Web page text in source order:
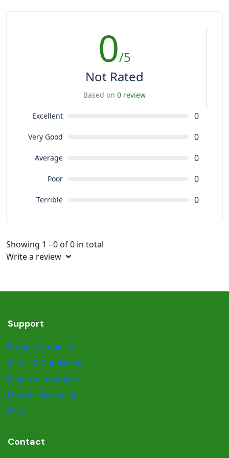
0/5
Not Rated
Based on 0 review
Excellent 0
Very Good 0
Average 0
Poor 0
Terrible 0
Showing 1 - 0 of 0 in total
Write a review
Support
Privacy Statement
Terms & Conditions
Safety information
Dispute Resolution
FAQs
Contact